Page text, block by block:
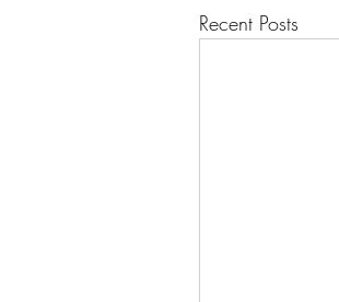
Recent Posts